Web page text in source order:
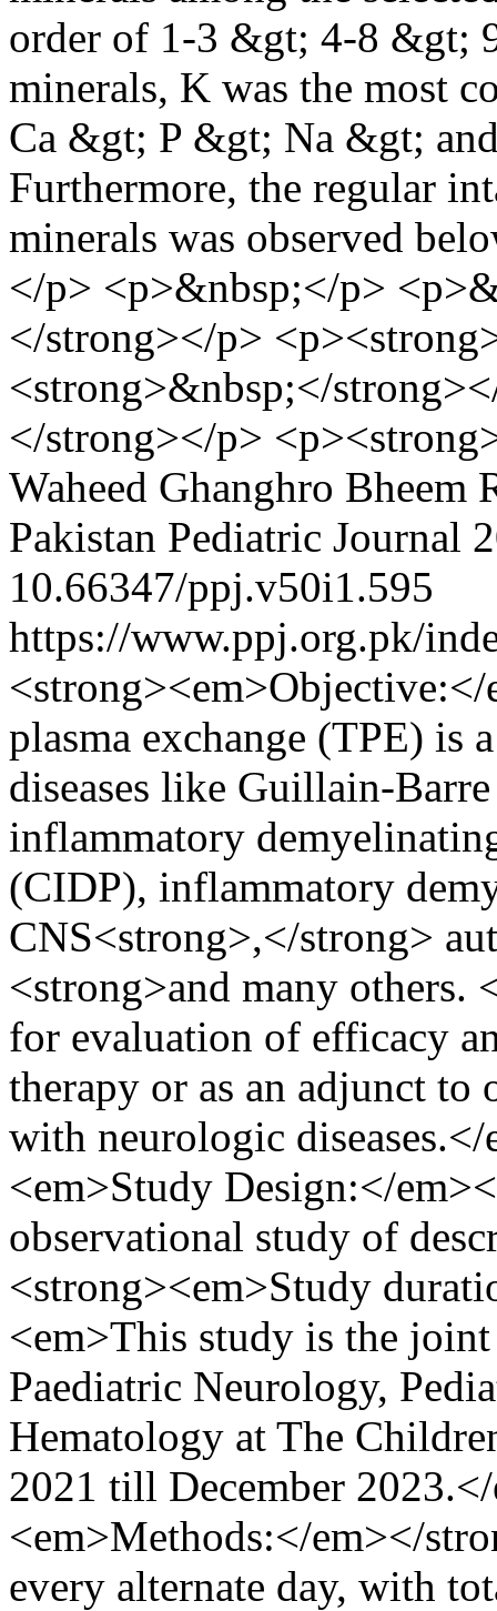
order of 1-3 &gt; 4-8 &gt;
minerals, K was the most
Ca &gt; P &gt; Na &gt;
Furthermore, the regular
minerals was observed
</p> <p>&nbsp;</p>
</strong></p>
<strong>&nbsp;</
</strong></p>
Waheed Ghanghro Bheem
Pakistan Pediatric Journal
10.66347/ppj.v50i1.595
https://www.ppj.org.pk/
plasma exchange (TPE) is
diseases like Guillain-
inflammatory
(CIDP), inflammatory
CNS<strong>,</strong>
<strong>and many others.
for evaluation of efficacy
therapy or as an adjunct
with neurologic
<em>Study Design:</
observational study of
<strong><em>Study
<em>This study is the
Paediatric Neurology,
Hematology at The
2021 till December
<em>Methods:</em></
every alternate day, with